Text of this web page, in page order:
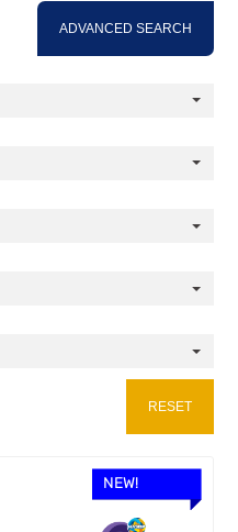
ADVANCED SEARCH
RESET
NEW!